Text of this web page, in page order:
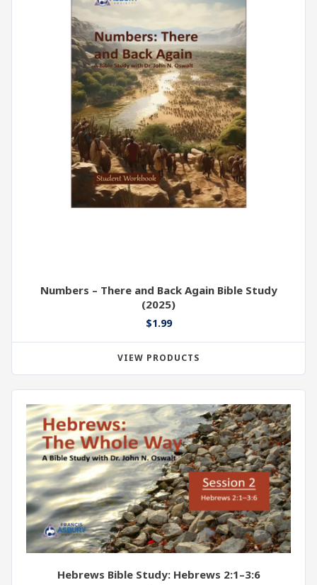
Numbers – There and Back Again Bible Study
(2025)
$1.99
VIEW PRODUCTS
Hebrews Bible Study: Hebrews 2:1–3:6